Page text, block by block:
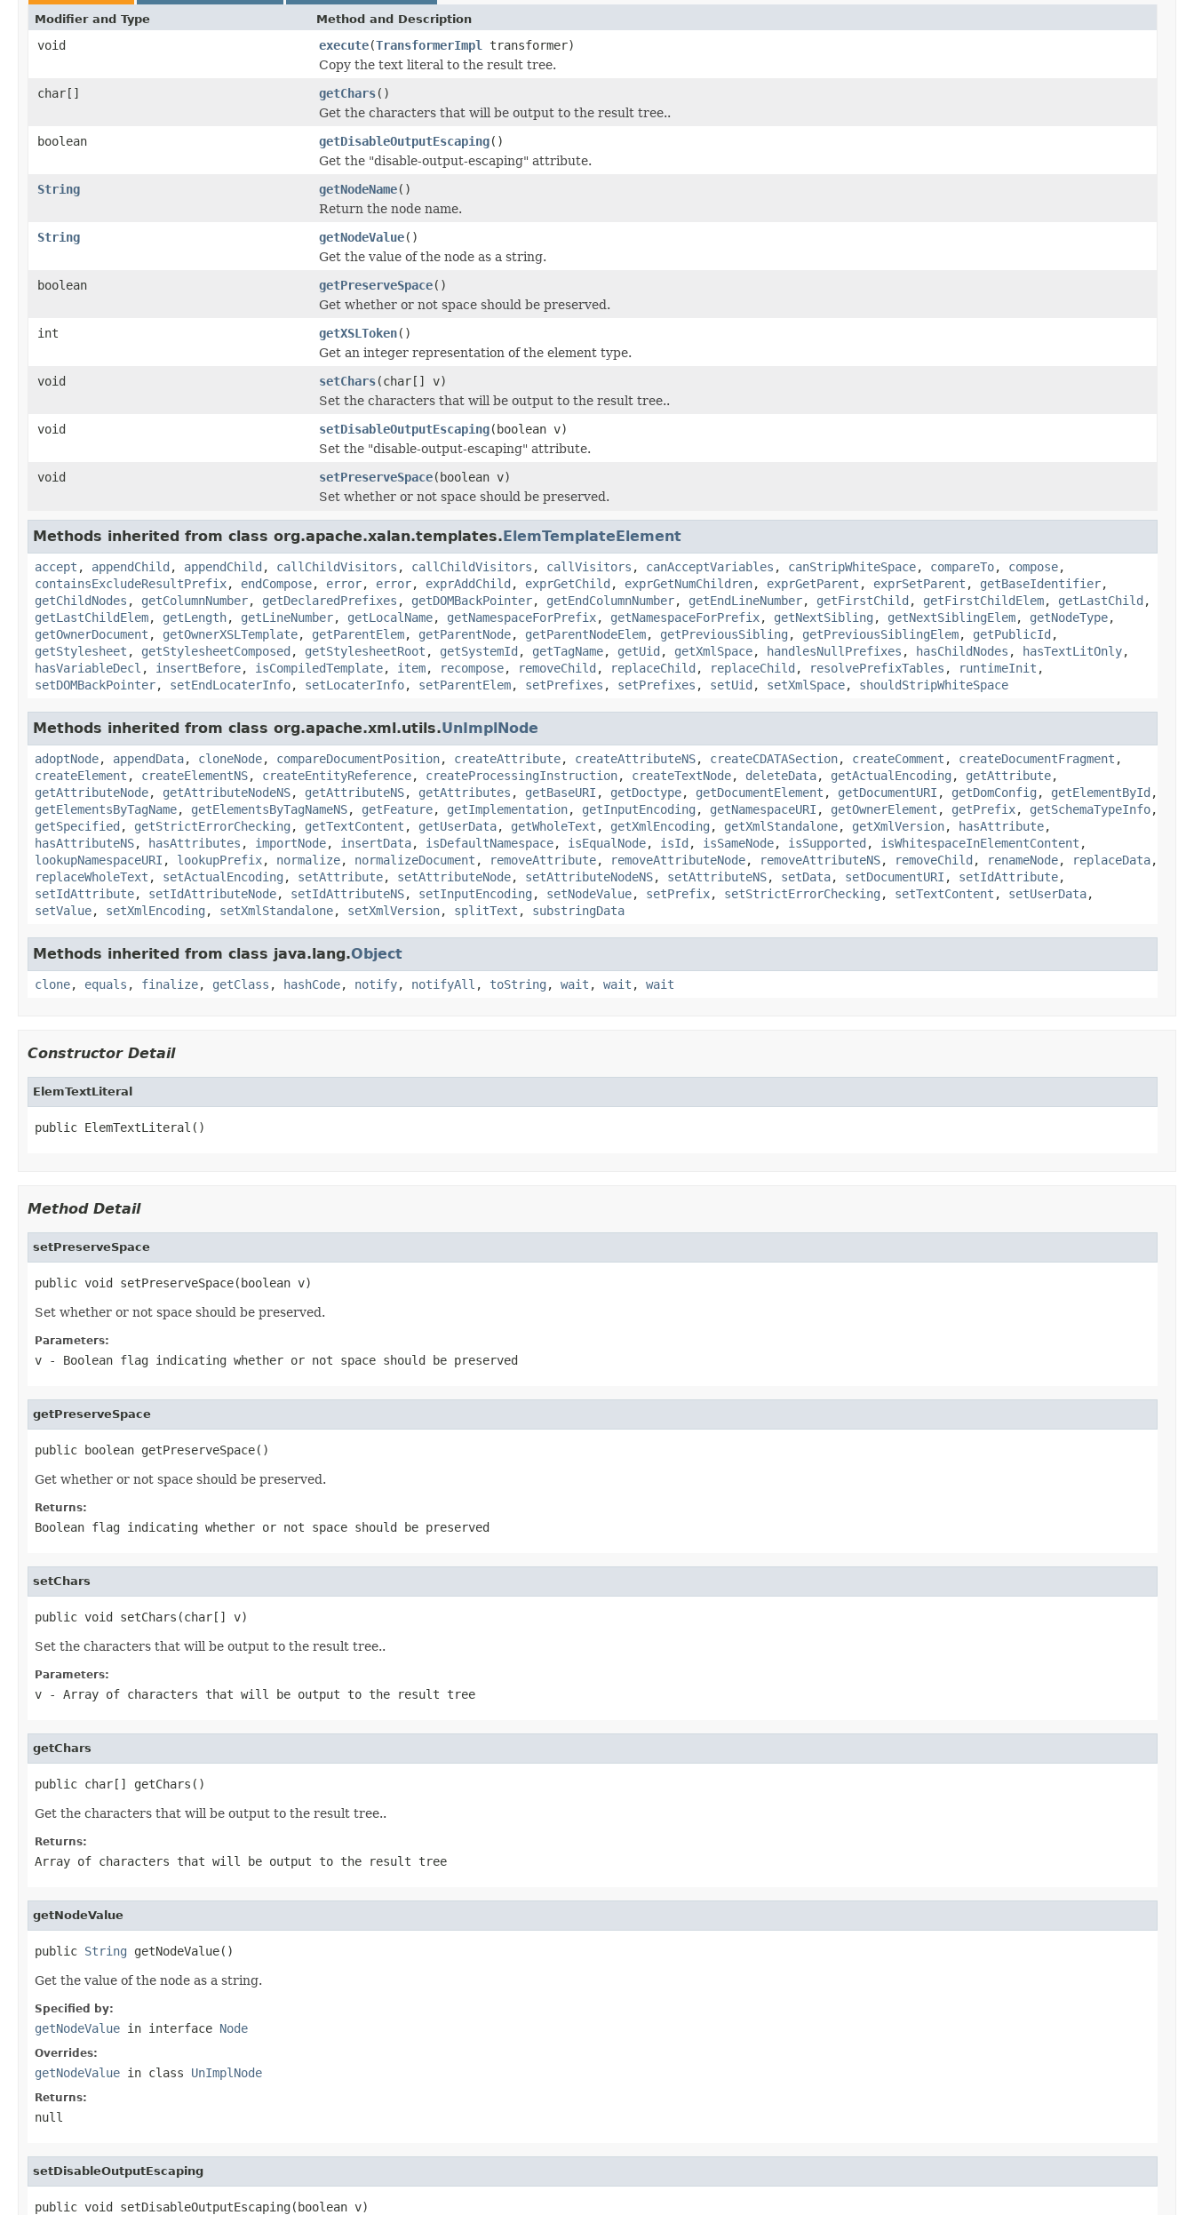
Modifier and Type Method and Description
void execute(TransformerImpl
transformer)
Copy the text literal to the result tree.
char[]
getChars()
Get the characters that will be output to the result tree..
boolean
getDisableOutputEscaping()
Get the "disable-output-escaping" attribute.
String
getNodeName()
Return the node name.
String
getNodeValue()
Get the value of the node as a string.
boolean
getPreserveSpace()
Get whether or not space should be preserved.
int
getXSLToken()
Get an integer representation of the element type.
void
setChars(char[] v)
Set the characters that will be output to the result tree..
void
setDisableOutputEscaping(boolean v)
Set the "disable-output-escaping" attribute.
void
setPreserveSpace(boolean v)
Set whether or not space should be preserved.
Methods inherited from class org.apache.xalan.templates.ElemTemplateElement
accept , appendChild , appendChild , callChildVisitors , callChildVisitors , callVisitors , canAcceptVariables , canStripWhiteSpace, compareTo, compose,
containsExcludeResultPrefix, endCompose, error, error, exprAddChild , exprGetChild , exprGetNumChildren, exprGetParent , exprSetParent , getBaseIdentifier,
getChildNodes , getColumnNumber, getDeclaredPrefixes , getDOMBackPointer, getEndColumnNumber, getEndLineNumber, getFirstChild , getFirstChildElem, getLastChild ,
getLastChildElem, getLength, getLineNumber, getLocalName, getNamespaceForPrefix, getNamespaceForPrefix, getNextSibling , getNextSiblingElem, getNodeType,
getOwnerDocument , getOwnerXSLTemplate, getParentElem, getParentNode, getParentNodeElem, getPreviousSibling , getPreviousSiblingElem, getPublicId ,
getStylesheet , getStylesheetComposed , getStylesheetRoot , getSystemId , getTagName, getUid , getXmlSpace, handlesNullPrefixes , hasChildNodes , hasTextLitOnly,
hasVariableDecl , insertBefore, isCompiledTemplate, item, recompose, removeChild , replaceChild , replaceChild , resolvePrefixTables , runtimeInit ,
setDOMBackPointer, setEndLocaterInfo, setLocaterInfo, setParentElem, setPrefixes , setPrefixes , setUid , setXmlSpace, shouldStripWhiteSpace
Methods inherited from class org.apache.xml.utils.UnImplNode
adoptNode, appendData, cloneNode, compareDocumentPosition, createAttribute, createAttributeNS, createCDATASection, createComment , createDocumentFragment ,
createElement , createElementNS, createEntityReference, createProcessingInstruction, createTextNode, deleteData, getActualEncoding , getAttribute,
getAttributeNode, getAttributeNodeNS, getAttributeNS, getAttributes , getBaseURI , getDoctype, getDocumentElement , getDocumentURI , getDomConfig , getElementById ,
getElementsByTagName, getElementsByTagNameNS, getFeature, getImplementation, getInputEncoding , getNamespaceURI , getOwnerElement , getPrefix, getSchemaTypeInfo,
getSpecified , getStrictErrorChecking , getTextContent , getUserData, getWholeText , getXmlEncoding , getXmlStandalone, getXmlVersion, hasAttribute,
hasAttributeNS, hasAttributes , importNode, insertData, isDefaultNamespace, isEqualNode, isId , isSameNode, isSupported , isWhitespaceInElementContent ,
lookupNamespaceURI , lookupPrefix, normalize, normalizeDocument , removeAttribute, removeAttributeNode, removeAttributeNS, removeChild , renameNode, replaceData,
replaceWholeText , setActualEncoding , setAttribute, setAttributeNode, setAttributeNodeNS, setAttributeNS, setData, setDocumentURI , setIdAttribute,
setIdAttribute, setIdAttributeNode, setIdAttributeNS, setInputEncoding , setNodeValue, setPrefix, setStrictErrorChecking , setTextContent , setUserData,
setValue, setXmlEncoding , setXmlStandalone, setXmlVersion, splitText , substringData
Methods inherited from class java.lang.Object
clone, equals , finalize, getClass , hashCode, notify, notifyAll , toString , wait , wait , wait
Constructor Detail
ElemTextLiteral
public ElemTextLiteral()
Method Detail
setPreserveSpace
public void setPreserveSpace(boolean v)
Set whether or not space should be preserved.
Parameters:
v - Boolean flag indicating whether or not space should be preserved
getPreserveSpace
public boolean getPreserveSpace()
Get whether or not space should be preserved.
Returns:
Boolean flag indicating whether or not space should be preserved
setChars
public void setChars(char[] v)
Set the characters that will be output to the result tree..
Parameters:
v - Array of characters that will be output to the result tree
getChars
public char[] getChars()
Get the characters that will be output to the result tree..
Returns:
Array of characters that will be output to the result tree
getNodeValue
public String getNodeValue()
Get the value of the node as a string.
Specified by:
getNodeValue in interface Node
Overrides:
getNodeValue in class UnImplNode
Returns:
null
setDisableOutputEscaping
public void setDisableOutputEscaping(boolean v)